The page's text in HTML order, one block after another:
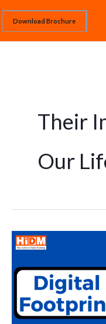
content
Download Brochure
Their
Our
What
Digital
Footprint:
Their
impact